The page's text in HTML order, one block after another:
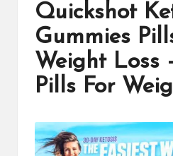
Quickshot
Gummies
Weight Loss
Pills For